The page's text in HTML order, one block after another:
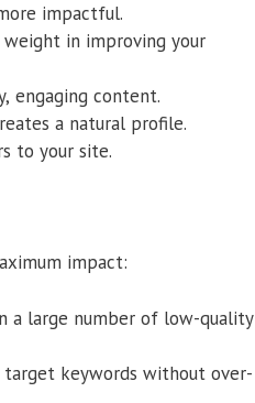
impactful.
in improving your
engaging content.
a natural profile.
to your site.
impact:
a large number of low-quality
keywords without over-